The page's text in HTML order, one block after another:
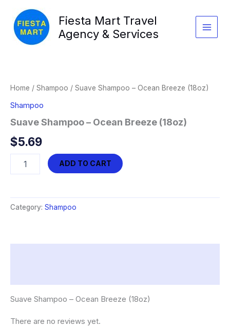
content
Fiesta Mart Travel
Agency & Services
Home / Shampoo / Suave Shampoo – Ocean Breeze (18oz)
Shampoo
Suave Shampoo – Ocean Breeze (18oz)
$5.69
Shampoo
Breeze
(18oz)
ADD TO CART
Category: Shampoo
Suave Shampoo – Ocean Breeze (18oz)
There are no reviews yet.